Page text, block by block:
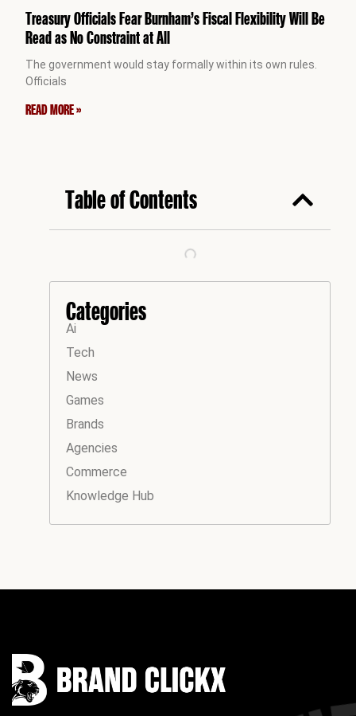
Treasury Officials Fear Burnham’s Fiscal Flexibility Will Be
Read as No Constraint at All
The government would stay formally within its own rules.
Officials
READ MORE »
Table of Contents
Categories
Ai
Tech
News
Games
Brands
Agencies
Commerce
Knowledge Hub
Instagram
Facebook
LinkedIn
YouTube